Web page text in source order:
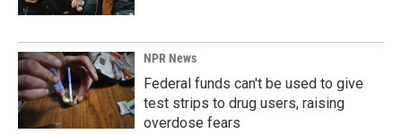
NPR News
Federal funds can't be used to give
test strips to drug users, raising
overdose fears